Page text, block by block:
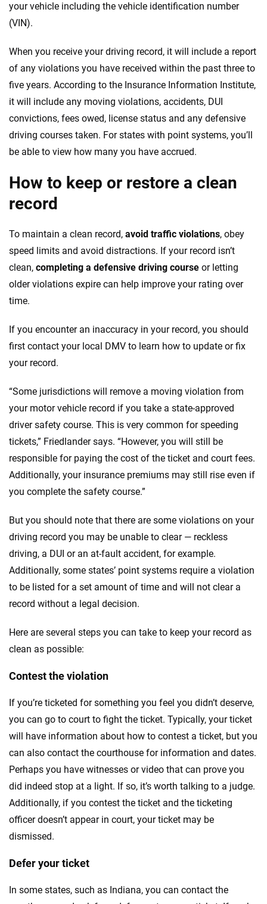
your vehicle including the vehicle identification number
(VIN).
When you receive your driving record, it will include a report
of any violations you have received within the past three to
five years. According to the Insurance Information Institute,
it will include any moving violations, accidents, DUI
convictions, fees owed, license status and any defensive
driving courses taken. For states with point systems, you’ll
be able to view how many you have accrued.
How to keep or restore a clean
record
To maintain a clean record, avoid traffic violations, obey
speed limits and avoid distractions. If your record isn’t
clean, completing a defensive driving course or letting
older violations expire can help improve your rating over
time.
If you encounter an inaccuracy in your record, you should
first contact your local DMV to learn how to update or fix
your record.
“Some jurisdictions will remove a moving violation from
your motor vehicle record if you take a state-approved
driver safety course. This is very common for speeding
tickets,” Friedlander says. “However, you will still be
responsible for paying the cost of the ticket and court fees.
Additionally, your insurance premiums may still rise even if
you complete the safety course.”
But you should note that there are some violations on your
driving record you may be unable to clear — reckless
driving, a DUI or an at-fault accident, for example.
Additionally, some states’ point systems require a violation
to be listed for a set amount of time and will not clear a
record without a legal decision.
Here are several steps you can take to keep your record as
clean as possible:
Contest the violation
If you’re ticketed for something you feel you didn’t deserve,
you can go to court to fight the ticket. Typically, your ticket
will have information about how to contest a ticket, but you
can also contact the courthouse for information and dates.
Perhaps you have witnesses or video that can prove you
did indeed stop at a light. If so, it’s worth talking to a judge.
Additionally, if you contest the ticket and the ticketing
officer doesn’t appear in court, your ticket may be
dismissed.
Defer your ticket
In some states, such as Indiana, you can contact the